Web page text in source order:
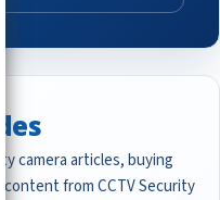
camera articles, buying
content from CCTV Security